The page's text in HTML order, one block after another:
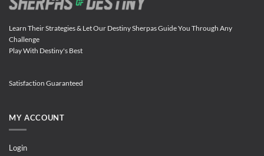
Learn Their Strategies & Let Our Destiny Sherpas Guide You Through Any
Challenge
Play With Destiny's Best
Satisfaction Guaranteed
MY ACCOUNT
Login